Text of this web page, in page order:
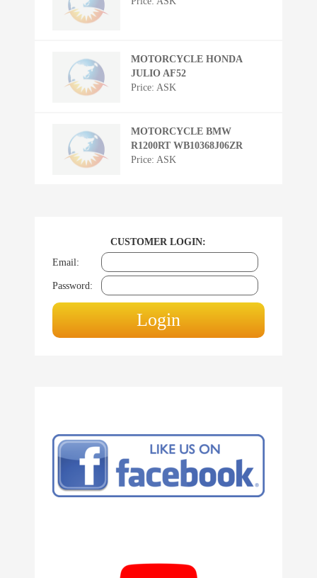
MOTORCYCLE HONDA
JULIO AF52
Price: ASK
MOTORCYCLE BMW
R1200RT WB10368J06ZR
Price: ASK
CUSTOMER LOGIN:
Email:
Password: